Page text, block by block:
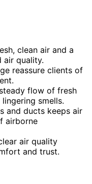
clean air and a
air quality.
reassure clients of
flow of fresh
smells.
and ducts keeps air
airborne
air quality
and trust.